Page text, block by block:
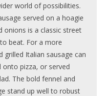
world of possibilities.
served on a hoagie
onions is a classic street
beat. For a more
grilled Italian sausage can
pizza, or served
The bold fennel and
stand up well to robust